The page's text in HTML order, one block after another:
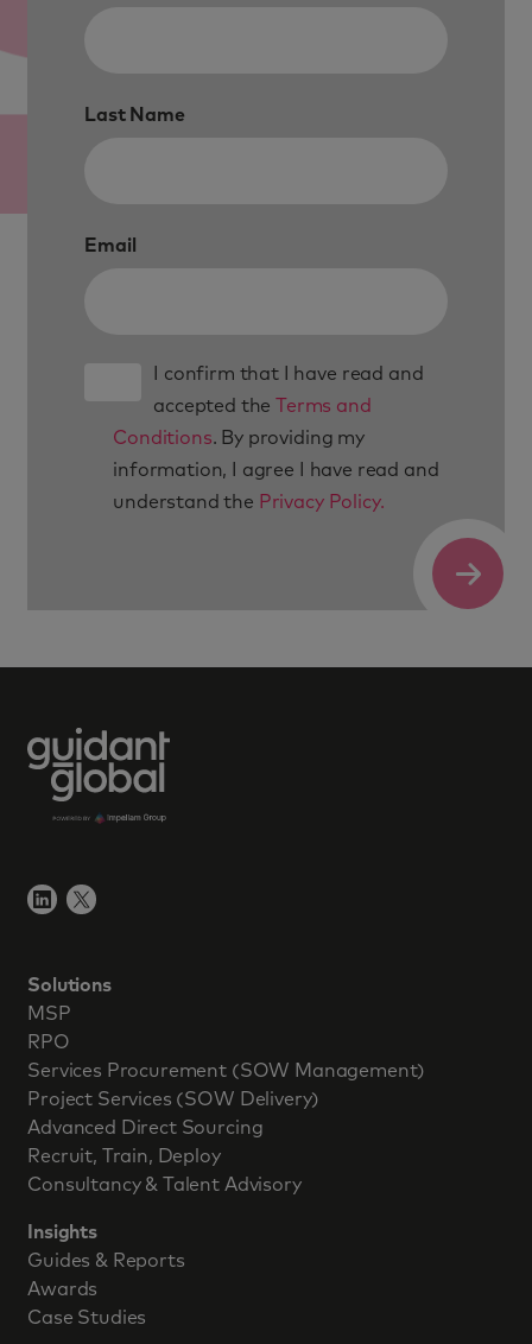
Last Name
Email
I confirm that I have read and
accepted the
Terms and
Conditions. By providing my
information, I agree I have read and
understand the Privacy Policy.
Submit
Solutions
MSP
RPO
Services Procurement (SOW Management)
Project Services (SOW Delivery)
Advanced Direct Sourcing
Recruit, Train, Deploy
Consultancy & Talent Advisory
Insights
Guides & Reports
Awards
Case Studies